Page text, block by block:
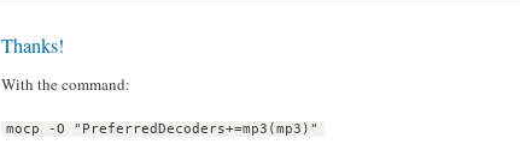
Thanks!
With the command:
mocp -O "PreferredDecoders+=mp3(mp3)"